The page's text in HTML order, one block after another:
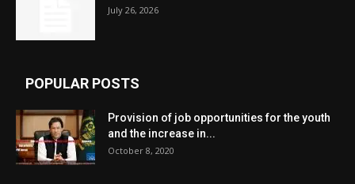
July 26, 2026
POPULAR POSTS
Provision of job opportunities for the youth
and the increase in...
October 8, 2020